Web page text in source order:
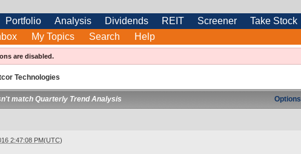
Portfolio Analysis Dividends REIT Screener
Take Stock
My Topics Search Help
are disabled.
Technologies
match Quarterly Trend Analysis Options
2:47:08 PM(UTC)